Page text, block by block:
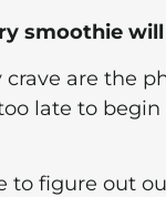
smoothie
are the
late to
figure out